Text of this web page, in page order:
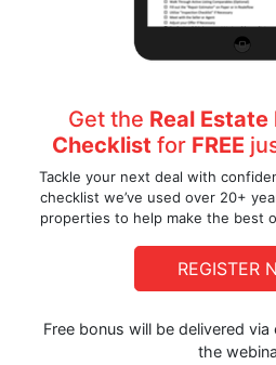
Get the Real
Checklist for FREE
Tackle your next deal with
checklist we’ve used over 20+
properties to help make the best
REGISTER
Free bonus will be delivered
the